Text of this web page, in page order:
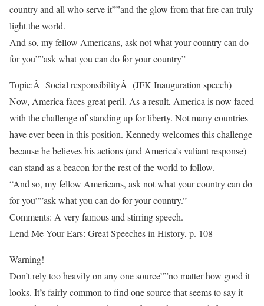
country and all who serve it””and the glow from that fire can truly
light the world.
And so, my fellow Americans, ask not what your country can do
for you””ask what you can do for your country”
Topic:Â Social responsibilityÂ (JFK Inauguration speech)
Now, America faces great peril. As a result, America is now faced
with the challenge of standing up for liberty. Not many countries
have ever been in this position. Kennedy welcomes this challenge
because he believes his actions (and America’s valiant response)
can stand as a beacon for the rest of the world to follow.
“And so, my fellow Americans, ask not what your country can do
for you””ask what you can do for your country.”
Comments: A very famous and stirring speech.
Lend Me Your Ears: Great Speeches in History, p. 108
Warning!
Don’t rely too heavily on any one source””no matter how good it
looks. It’s fairly common to find one source that seems to say it